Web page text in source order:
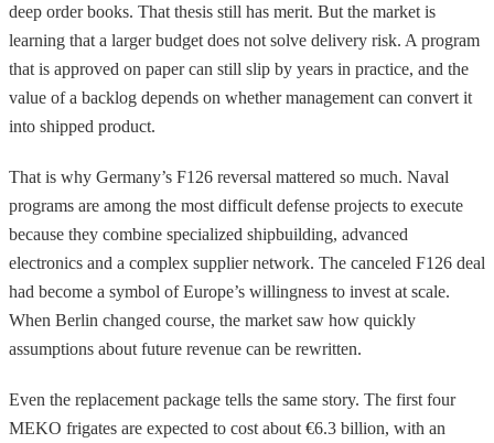
deep order books. That thesis still has merit. But the market is
learning that a larger budget does not solve delivery risk. A program
that is approved on paper can still slip by years in practice, and the
value of a backlog depends on whether management can convert it
into shipped product.
That is why Germany’s F126 reversal mattered so much. Naval
programs are among the most difficult defense projects to execute
because they combine specialized shipbuilding, advanced
electronics and a complex supplier network. The canceled F126 deal
had become a symbol of Europe’s willingness to invest at scale.
When Berlin changed course, the market saw how quickly
assumptions about future revenue can be rewritten.
Even the replacement package tells the same story. The first four
MEKO frigates are expected to cost about €6.3 billion, with an